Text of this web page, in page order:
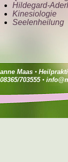
Maas •
703555 •